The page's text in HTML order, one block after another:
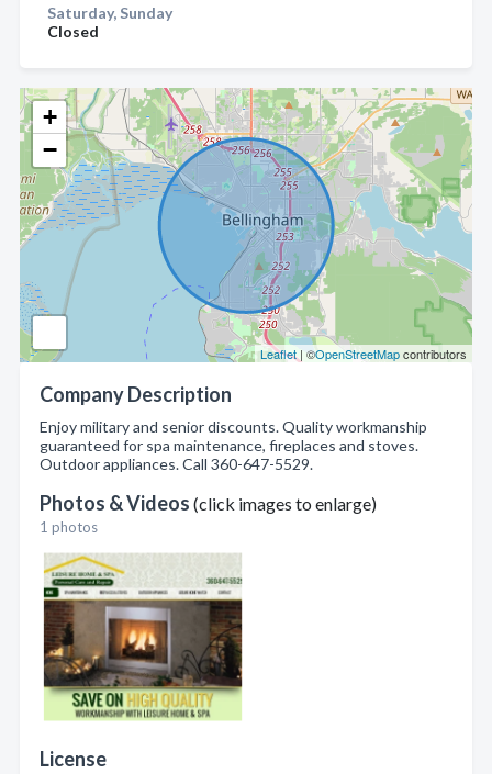
+
−
Leaflet | ©OpenStreetMapcontributors
Company Description
Enjoy military and senior discounts. Quality workmanship
guaranteed for spa maintenance, fireplaces and stoves.
Outdoor appliances. Call 360-647-5529.
Photos & Videos (click images to enlarge)
1 photos
License
Saturday, Sunday
Closed